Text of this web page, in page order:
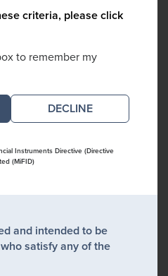
criteria, please click
to remember my
DECLINE
Instruments Directive (Directive
(MiFID)
and intended to be
satisfy any of the